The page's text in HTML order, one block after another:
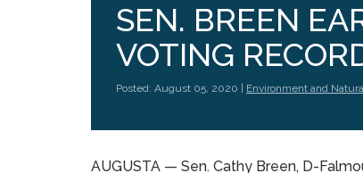
SEN. BREEN
VOTING
Posted: August 05, 2020 | Environment and
AUGUSTA — Sen. Cathy Breen, D-